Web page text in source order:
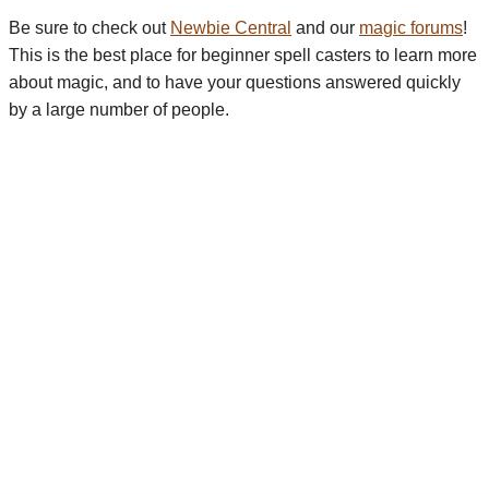
Be sure to check out Newbie Central and our magic forums!
This is the best place for beginner spell casters to learn more
about magic, and to have your questions answered quickly
by a large number of people.